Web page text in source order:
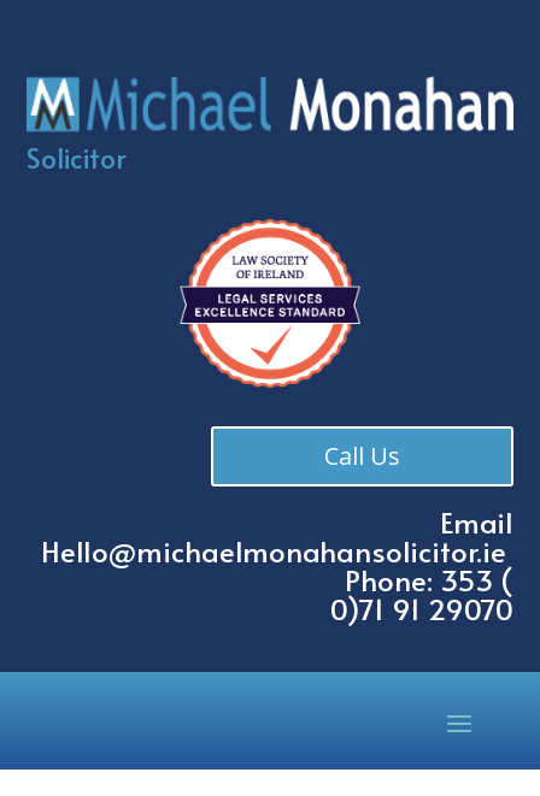
Solicitor
Call Us
Email
Hello@michaelmonahansolicitor.ie
Phone: 353 (
0)71 91 29070